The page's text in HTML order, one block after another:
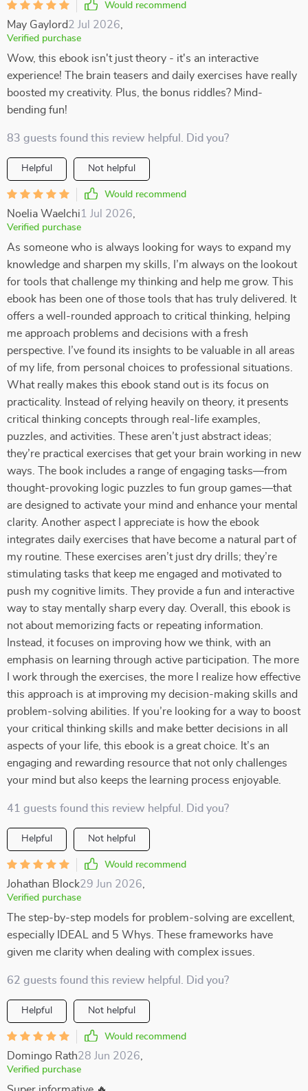
Would recommend
May Gaylord2 Jul 2026
Verified purchase
Wow, this ebook isn't just theory - it's an interactive
experience! The brain teasers and daily exercises have really
boosted my creativity. Plus, the bonus riddles? Mind-
bending fun!
83 guests found this review helpful. Did you?
Helpful Not helpful
Would recommend
Noelia Waelchi1 Jul 2026
Verified purchase
As someone who is always looking for ways to expand my
knowledge and sharpen my skills, I’m always on the lookout
for tools that challenge my thinking and help me grow. This
ebook has been one of those tools that has truly delivered. It
offers a well-rounded approach to critical thinking, helping
me approach problems and decisions with a fresh
perspective. I’ve found its insights to be valuable in all areas
of my life, from personal choices to professional situations.
What really makes this ebook stand out is its focus on
practicality. Instead of relying heavily on theory, it presents
critical thinking concepts through real-life examples,
puzzles, and activities. These aren’t just abstract ideas;
they’re practical exercises that get your brain working in new
ways. The book includes a range of engaging tasks—from
thought-provoking logic puzzles to fun group games—that
are designed to activate your mind and enhance your mental
clarity. Another aspect I appreciate is how the ebook
integrates daily exercises that have become a natural part of
my routine. These exercises aren’t just dry drills; they’re
stimulating tasks that keep me engaged and motivated to
push my cognitive limits. They provide a fun and interactive
way to stay mentally sharp every day. Overall, this ebook is
not about memorizing facts or repeating information.
Instead, it focuses on improving how we think, with an
emphasis on learning through active participation. The more
I work through the exercises, the more I realize how effective
this approach is at improving my decision-making skills and
problem-solving abilities. If you’re looking for a way to boost
your critical thinking skills and make better decisions in all
aspects of your life, this ebook is a great choice. It’s an
engaging and rewarding resource that not only challenges
your mind but also keeps the learning process enjoyable.
41 guests found this review helpful. Did you?
Helpful Not helpful
Would recommend
Johathan Block29 Jun 2026
Verified purchase
The step-by-step models for problem-solving are excellent,
especially IDEAL and 5 Whys. These frameworks have
given me clarity when dealing with complex issues.
62 guests found this review helpful. Did you?
Helpful Not helpful
Would recommend
Domingo Rath28 Jun 2026
Verified purchase